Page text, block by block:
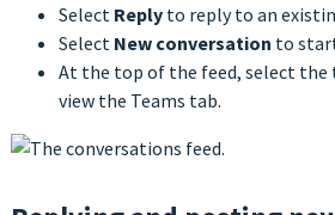
Select Replyto reply to an
Select New conversation to
At the top of the feed, select
view the Teams tab.